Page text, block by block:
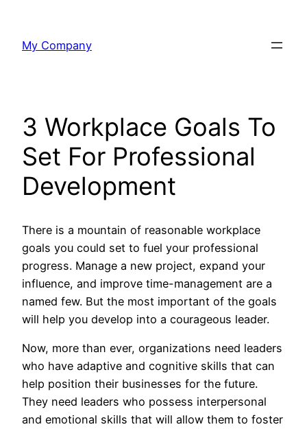
content
My Company
3 Workplace Goals To
Set For Professional
Development
There is a mountain of reasonable workplace
goals you could set to fuel your professional
progress. Manage a new project, expand your
influence, and improve time-management are a
named few. But the most important of the goals
will help you develop into a courageous leader.
Now, more than ever, organizations need leaders
who have adaptive and cognitive skills that can
help position their businesses for the future.
They need leaders who possess interpersonal
and emotional skills that will allow them to foster